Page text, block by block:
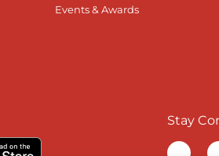
Events & Awards
Stay
Visit